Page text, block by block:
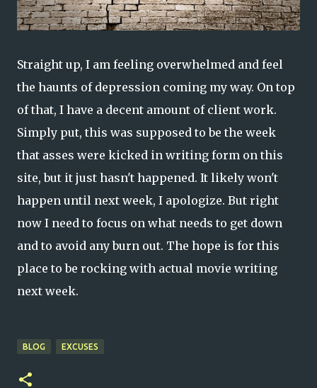
Straight up, I am feeling overwhelmed and feel
the haunts of depression coming my way. On top
of that, I have a decent amount of client work.
Simply put, this was supposed to be the week
that asses were kicked in writing form on this
site, but it just hasn't happened. It likely won't
happen until next week, I apologize. But right
now I need to focus on what needs to get down
and to avoid any burn out. The hope is for this
place to be rocking with actual movie writing
next week.
BLOG EXCUSES